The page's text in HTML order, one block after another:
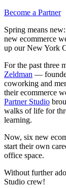
Become a Partner
Spring means
new ecommerce
up our New York
For the past three
Zeldman —
coworking and
their ecommerce
Partner Studio
walks of life for
learning.
Now, six new
start their own
office space.
Without further
Studio crew!